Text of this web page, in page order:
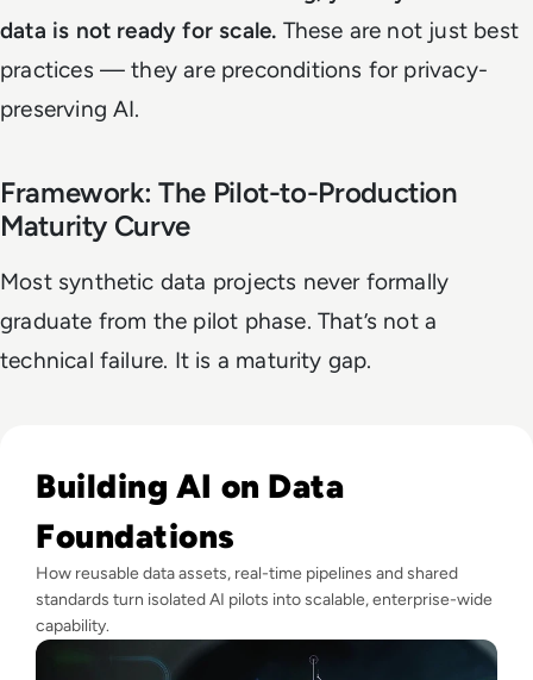
data is not ready for scale. These are not just best
practices — they are preconditions for privacy-
preserving AI.
Framework: The Pilot-to-Production
Maturity Curve
Most synthetic data projects never formally
graduate from the pilot phase. That’s not a
technical failure. It is a maturity gap.
Building AI on Data
Foundations
How reusable data assets, real-time pipelines and shared
standards turn isolated AI pilots into scalable, enterprise-wide
capability.